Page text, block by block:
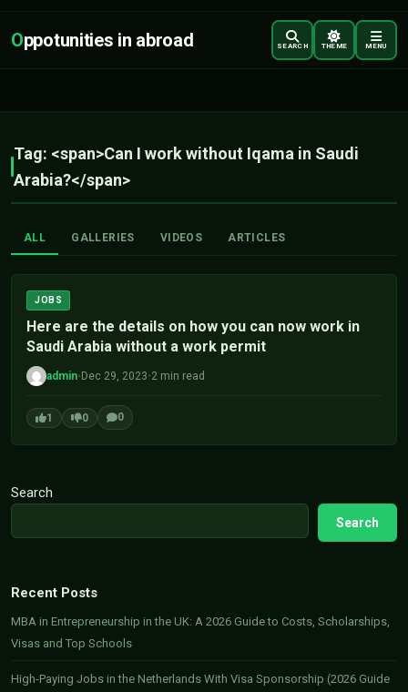
Oppotunities in abroad SEARCH THEME MENU
Tag: <span>Can I work without Iqama in Saudi
Arabia?</span>
ALL GALLERIES VIDEOS ARTICLES
JOBS
Here are the details on how you can now work in
Saudi Arabia without a work permit
admin•Dec 29, 2023•2 min read
1 0 0
Search
Search
Recent Posts
MBA in Entrepreneurship in the UK: A 2026 Guide to Costs, Scholarships,
Visas and Top Schools
High-Paying Jobs in the Netherlands With Visa Sponsorship (2026 Guide